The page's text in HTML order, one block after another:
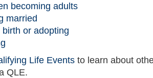
becoming adults
married
birth or adopting
Life Events to learn about
QLE.